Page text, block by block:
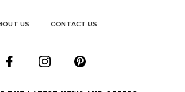
US CONTACT US